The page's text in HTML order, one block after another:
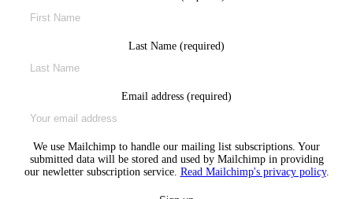
Last Name (required)
Email address (required)
We use Mailchimp to handle our mailing list subscriptions. Your
submitted data will be stored and used by Mailchimp in providing
our newletter subscription service. Read Mailchimp's privacy policy.